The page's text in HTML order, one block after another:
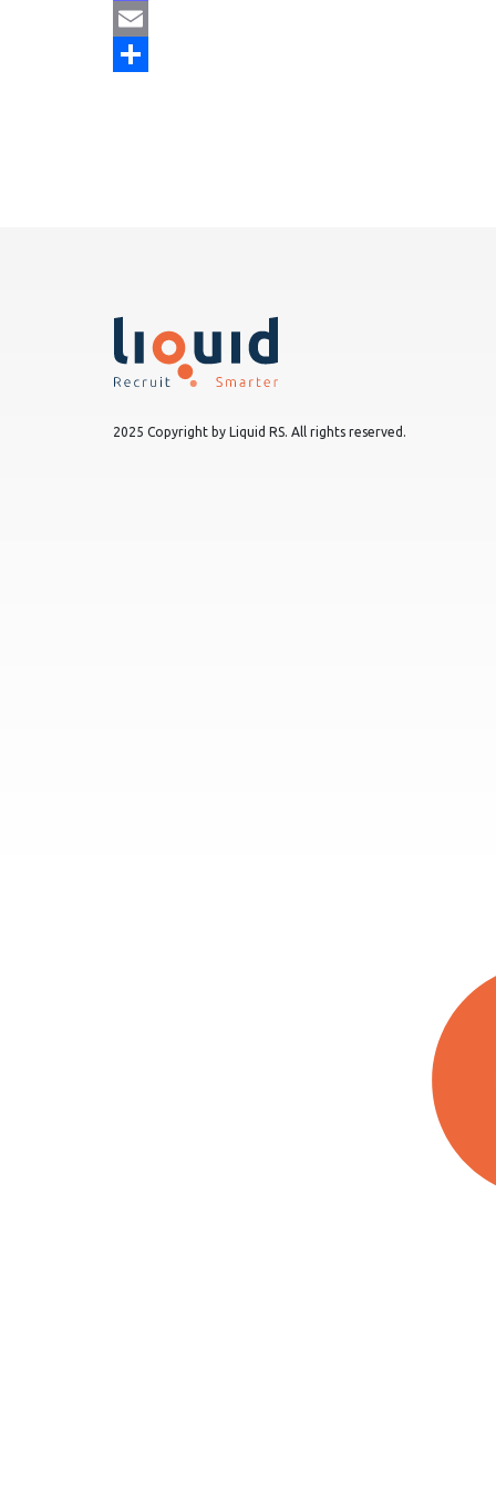
Mastodon
Email
2025 Copyright by Liquid RS. All rights reserved.